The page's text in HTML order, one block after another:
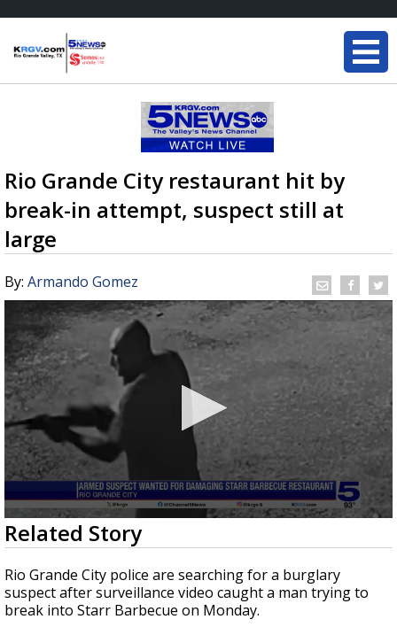
Rio Grande City restaurant hit by
break-in attempt, suspect still at
large
By: Armando Gomez
0
seconds
of
3
minutes,
35
seconds
Related Story
Rio Grande City police are searching for a burglary
suspect after surveillance video caught a man trying to
break into Starr Barbecue on Monday.